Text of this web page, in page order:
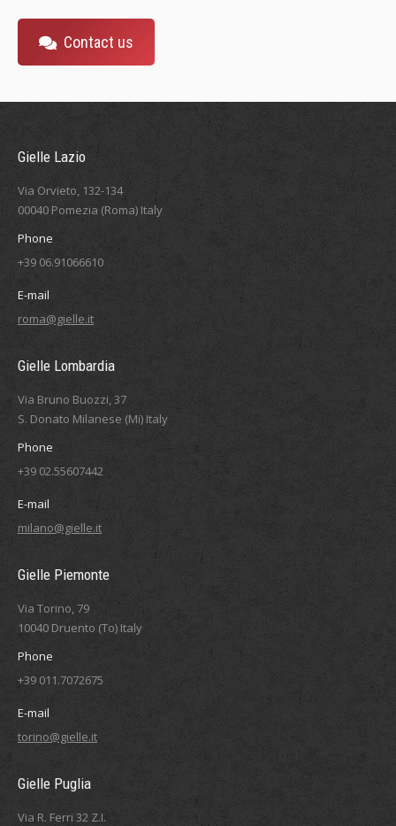
Contact us
Gielle Lazio
Via Orvieto, 132-134
00040 Pomezia (Roma) Italy
Phone
+39 06.91066610
E-mail
roma@gielle.it
Gielle Lombardia
Via Bruno Buozzi, 37
S. Donato Milanese (Mi) Italy
Phone
+39 02.55607442
E-mail
milano@gielle.it
Gielle Piemonte
Via Torino, 79
10040 Druento (To) Italy
Phone
+39 011.7072675
E-mail
torino@gielle.it
Gielle Puglia
Via R. Ferri 32 Z.I.